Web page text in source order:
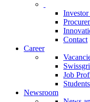
Contact
Career
Job
Students
Newsroom